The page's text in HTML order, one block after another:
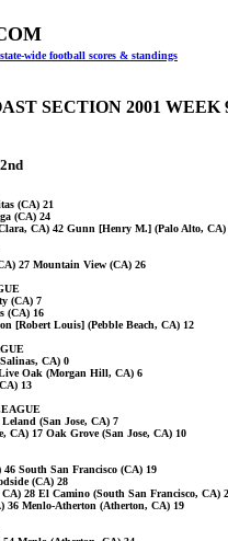
wide football scores & standings
SECTION 2001 WEEK
(CA) 21
(CA) 24
CA) 42 Gunn [Henry M.] (Palo Alto, CA)
27 Mountain View (CA) 26
(CA) 7
(CA) 16
[Robert Louis] (Pebble Beach, CA) 12
CA) 0
Oak (Morgan Hill, CA) 6
13
(San Jose, CA) 7
CA) 17 Oak Grove (San Jose, CA) 10
South San Francisco (CA) 19
(CA) 28
28 El Camino (South San Francisco, CA)
36 Menlo-Atherton (Atherton, CA) 19